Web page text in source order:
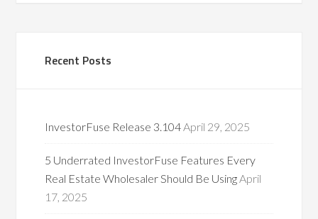
Recent Posts
InvestorFuse Release 3.104April 29, 2025
5 Underrated InvestorFuse Features Every
Real Estate Wholesaler Should Be UsingApril
17, 2025